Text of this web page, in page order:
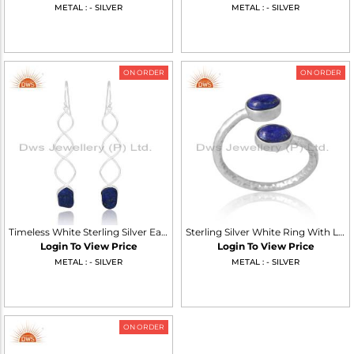
METAL : - SILVER METAL : - SILVER
ON ORDER
Timeless White Sterling Silver Earrings For All Occasions
Login To View Price
METAL : - SILVER
ON ORDER
Sterling Silver White Ring With Lapis Oval Cut Adjustable
Login To View Price
METAL : - SILVER
ON ORDER